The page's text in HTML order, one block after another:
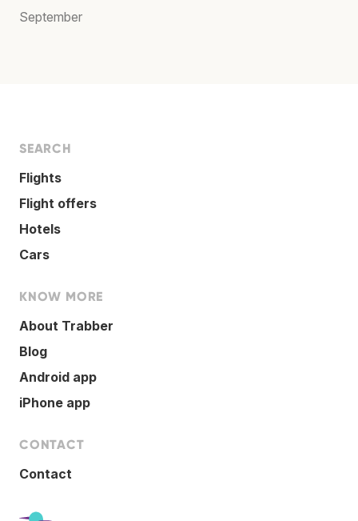
September
SEARCH
Flights
Flight offers
Hotels
Cars
KNOW MORE
About Trabber
Blog
Android app
iPhone app
CONTACT
Contact